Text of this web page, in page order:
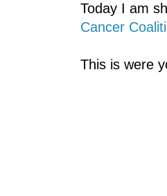
Today I am
Cancer
This is were